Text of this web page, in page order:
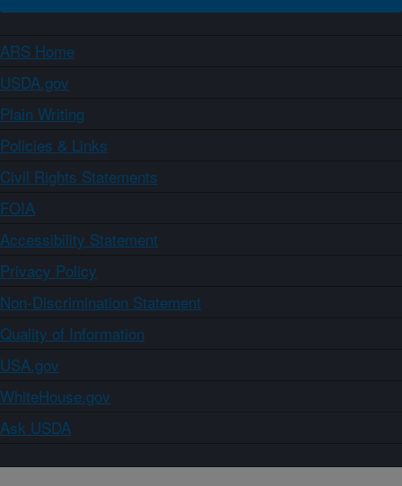
ARS Home
USDA.gov
Plain Writing
Policies & Links
Civil Rights Statements
FOIA
Accessibility Statement
Privacy Policy
Non-Discrimination Statement
Quality of Information
USA.gov
WhiteHouse.gov
Ask USDA